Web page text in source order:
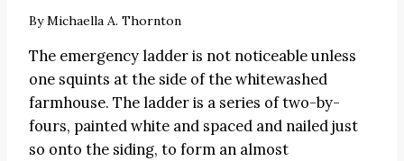
ByMichaella A. Thornton
The emergency ladder is not noticeable unless
one squints at the side of the whitewashed
farmhouse. The ladder is a series of two-by-
fours, painted white and spaced and nailed just
so onto the siding, to form an almost